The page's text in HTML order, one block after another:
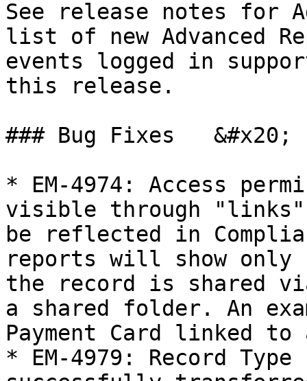
See release notes for
list of new Advanced
events logged in
this release.
### Bug Fixes   &#x20;
* EM-4974: Access
visible through
be reflected in
reports will show only
the record is shared
a shared folder. An
Payment Card linked
* EM-4979: Record